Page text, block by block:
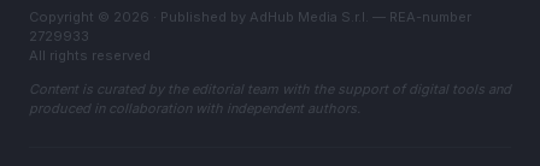
Copyright © 2026 · Published by AdHub Media S.r.l. — REA-number
2729933
All rights reserved
Content is curated by the editorial team with the support of digital tools and
produced in collaboration with independent authors.